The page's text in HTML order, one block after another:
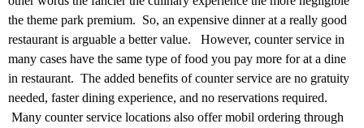
the theme park premium. So, an expensive dinner at a really good
restaurant is arguable a better value. However, counter service in
many cases have the same type of food you pay more for at a dine
in restaurant. The added benefits of counter service are no gratuity
needed, faster dining experience, and no reservations required.
Many counter service locations also offer mobil ordering through